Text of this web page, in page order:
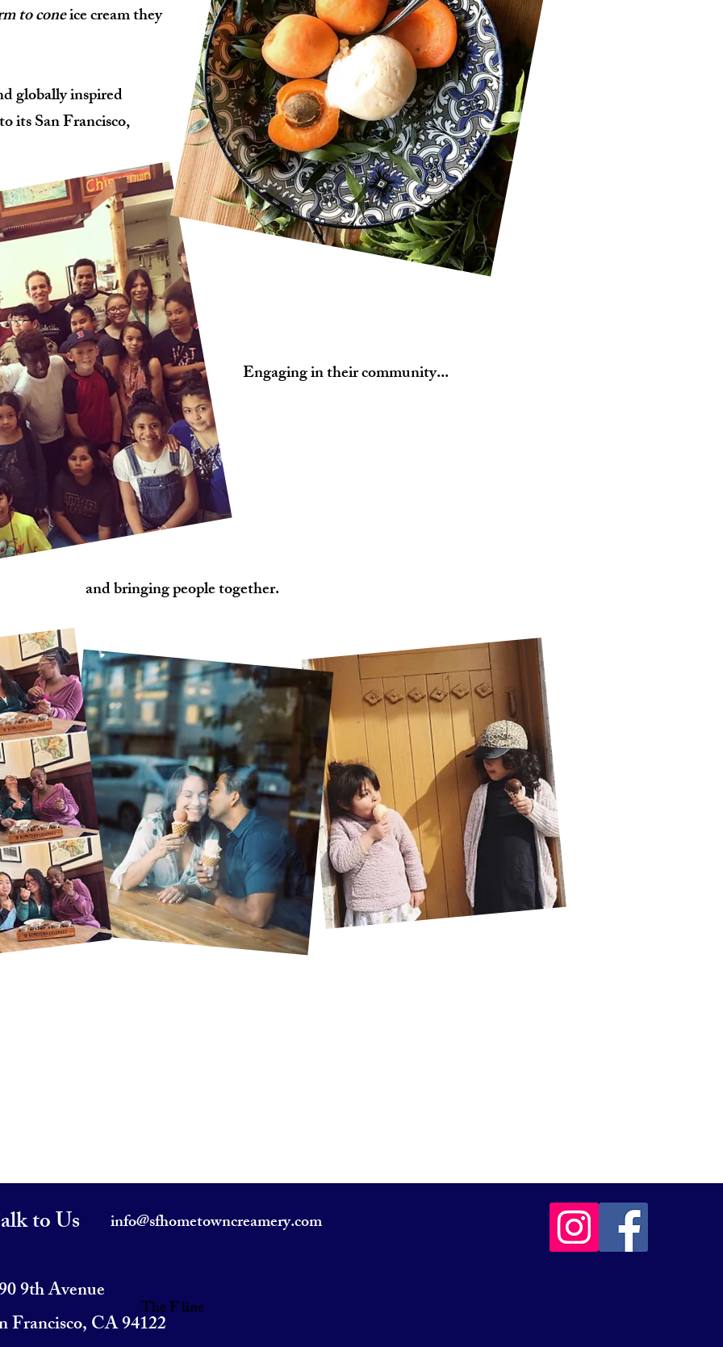
to coneice cream they
globally inspired
its San Francisco,
Engaging in their community...
and bringing people together.
info@sfhometowncreamery.com
to Us
9th Avenue
Francisco, CA 94122
The F line